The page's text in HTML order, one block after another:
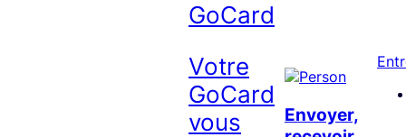
GoCard
Votre
GoCard
vous
Envoyer,